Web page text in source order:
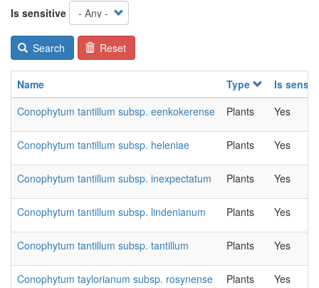
Is sensitive
Search Reset
Name Type
Is
Conophytum tantillum subsp. eenkokerense
Plants Yes
Conophytum tantillum subsp. heleniae Plants Yes
Conophytum tantillum subsp. inexpectatum Plants Yes
Conophytum tantillum subsp. lindenianum Plants Yes
Conophytum tantillum subsp. tantillum Plants Yes
Conophytum taylorianum subsp. rosynense Plants Yes